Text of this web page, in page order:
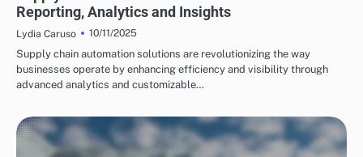
Reporting, Analytics and Insights
Lydia Caruso
10/11/2025
Supply chain automation solutions are revolutionizing the way
businesses operate by enhancing efficiency and visibility through
advanced analytics and customizable…